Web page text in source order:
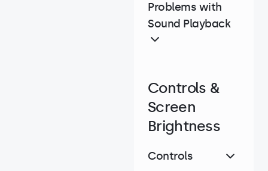
Problems with
Sound Playback
Controls &
Screen
Brightness
Controls